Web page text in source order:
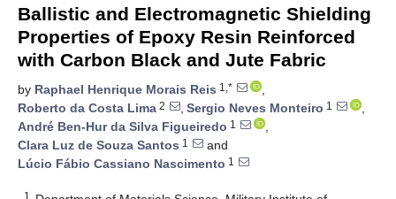
Ballistic and Electromagnetic Shielding
Properties of Epoxy Resin Reinforced
with Carbon Black and Jute Fabric
by Raphael Henrique Morais Reis 1,*
,
Roberto da Costa Lima 2 , Sergio Neves Monteiro 1
,
André Ben-Hur da Silva Figueiredo 1
,
Clara Luz de Souza Santos 1
and
Lúcio Fábio Cassiano Nascimento 1
1